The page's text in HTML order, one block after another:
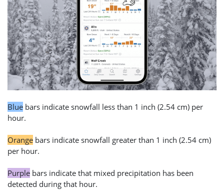
Blue bars indicate snowfall less than 1 inch (2.54 cm) per
hour.
Orange bars indicate snowfall greater than 1 inch (2.54 cm)
per hour.
Purple bars indicate that mixed precipitation has been
detected during that hour.